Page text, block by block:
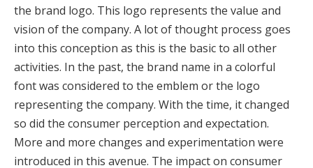
the brand logo. This logo represents the value and
vision of the company. A lot of thought process goes
into this conception as this is the basic to all other
activities. In the past, the brand name in a colorful
font was considered to the emblem or the logo
representing the company. With the time, it changed
so did the consumer perception and expectation.
More and more changes and experimentation were
introduced in this avenue. The impact on consumer